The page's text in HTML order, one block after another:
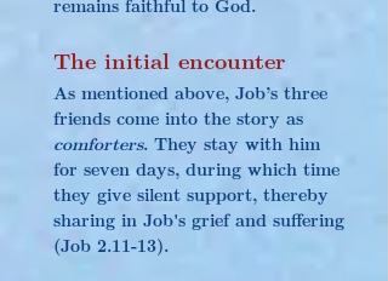
The initial encounter
As mentioned above, Job’s three
friends come into the story as
comforters. They stay with him
for seven days, during which time
they give silent support, thereby
sharing in Job's grief and suffering
(Job 2.11-13).